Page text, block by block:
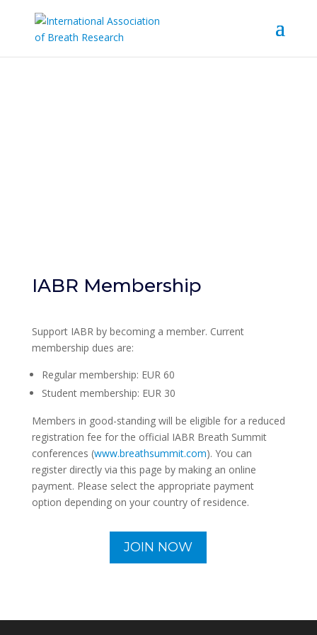
IABR Membership
Support IABR by becoming a member. Current
membership dues are:
Regular membership: EUR 60
Student membership: EUR 30
Members in good-standing will be eligible for a reduced
registration fee for the official IABR Breath Summit
conferences (www.breathsummit.com). You can
register directly via this page by making an online
payment. Please select the appropriate payment
option depending on your country of residence.
JOIN NOW